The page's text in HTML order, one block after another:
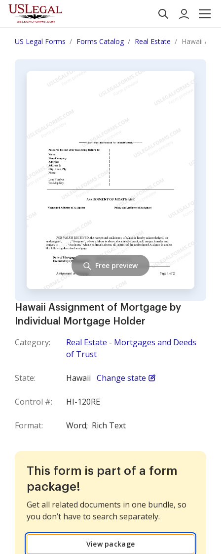
US Legal Forms Forms Catalog Real Estate Hawaii
Hawaii Assignment of Mortgage by
Individual Mortgage Holder
Category:
Real Estate - Mortgages and Deeds
of Trust
State: Hawaii Change state
Control #: HI-120RE
Format: Word; Rich Text
Free preview
This form is part of a form
package!
Get all related documents in one bundle, so
you don’t have to search separately.
View package